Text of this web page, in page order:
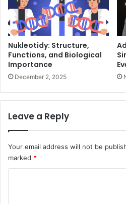
Nukleotidy: Structure,
Functions, and Biological
Importance
December 2, 2025
Leave a Reply
Your email address will not be
marked *